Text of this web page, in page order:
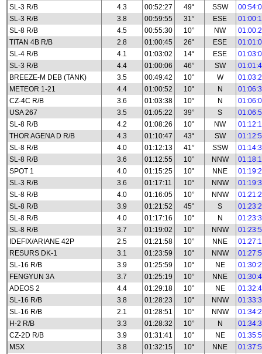
SL-3 R/B
4.3 00:52:27 49° SSW
SL-3 R/B
3.8 00:59:55 31° ESE
SL-8 R/B
4.5 00:55:30 10° NW
TITAN 4B R/B
2.8 01:00:45 26° ESE
SL-4 R/B
4.1 01:03:02 14° ESE
SL-3 R/B
4.4 01:00:06 46° SW
BREEZE-M DEB (TANK)
3.5 00:49:42 10° W
METEOR 1-21
4.4 01:00:52 10° N
CZ-4C R/B
3.6 01:03:38 10° N
USA 267
3.5 01:05:22 39° S
SL-8 R/B
4.2 01:08:26 10° NW
THOR AGENA D R/B
4.3 01:10:47 43° SW
SL-8 R/B
4.0 01:12:13 41° SSW
SL-8 R/B
3.6 01:12:55 10° NNW
SPOT 1
4.0 01:15:25 10° NNE
SL-3 R/B
3.6 01:17:11 10° NNW
SL-8 R/B
4.0 01:16:05 10° NNW
SL-8 R/B
3.9 01:21:52 45° S
SL-8 R/B
4.0 01:17:16 10° N
SL-8 R/B
3.7 01:19:02 10° NNW
IDEFIX/ARIANE 42P
2.5 01:21:58 10° NNE
RESURS DK-1
3.1 01:23:59 10° NNW
SL-16 R/B
3.9 01:25:59 10° NE
FENGYUN 3A
3.7 01:25:19 10° NNE
ADEOS 2
4.4 01:29:18 10° NE
SL-16 R/B
3.8 01:28:23 10° NNW
SL-16 R/B
2.1 01:28:51 10° NNW
H-2 R/B
3.3 01:28:32 10° N
CZ-2D R/B
3.9 01:31:41 10° NE
MSX
3.8 01:32:15 10° NNE